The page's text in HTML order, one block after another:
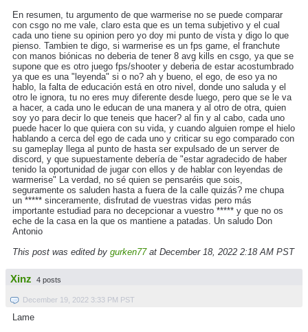
En resumen, tu argumento de que warmerise no se puede comparar
con csgo no me vale, claro esta que es un tema subjetivo y el cual
cada uno tiene su opinion pero yo doy mi punto de vista y digo lo que
pienso. Tambien te digo, si warmerise es un fps game, el franchute
con manos biónicas no deberia de tener 8 avg kills en csgo, ya que se
supone que es otro juego fps/shooter y deberia de estar acostumbrado
ya que es una "leyenda" si o no? ah y bueno, el ego, de eso ya no
hablo, la falta de educación está en otro nivel, donde uno saluda y el
otro le ignora, tu no eres muy diferente desde luego, pero que se le va
a hacer, a cada uno le educan de una manera y al otro de otra, quien
soy yo para decir lo que teneis que hacer? al fin y al cabo, cada uno
puede hacer lo que quiera con su vida, y cuando alguien rompe el hielo
hablando a cerca del ego de cada uno y criticar su ego comparado con
su gameplay llega al punto de hasta ser expulsado de un server de
discord, y que supuestamente debería de "estar agradecido de haber
tenido la oportunidad de jugar con ellos y de hablar con leyendas de
warmerise" La verdad, no sé quien se pensaréis que sois,
seguramente os saluden hasta a fuera de la calle quizás? me chupa
un ***** sinceramente, disfrutad de vuestras vidas pero más
importante estudiad para no decepcionar a vuestro ***** y que no os
eche de la casa en la que os mantiene a patadas. Un saludo Don
Antonio
This post was edited by gurken77at December 18, 2022 2:18 AM PST
Xinz 4 posts
December 19, 2022 3:33 PM PST
Lame